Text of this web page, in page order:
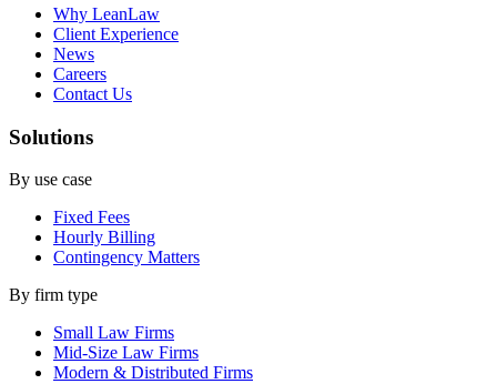
Why LeanLaw
Client Experience
News
Careers
Contact Us
Solutions
By use case
Fixed Fees
Hourly Billing
Contingency Matters
By firm type
Small Law Firms
Mid-Size Law Firms
Modern & Distributed Firms